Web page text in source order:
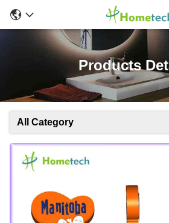
Products
All Category